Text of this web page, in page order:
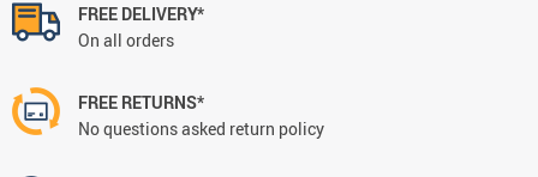
FREE DELIVERY*
On all orders
FREE RETURNS*
No questions asked return policy